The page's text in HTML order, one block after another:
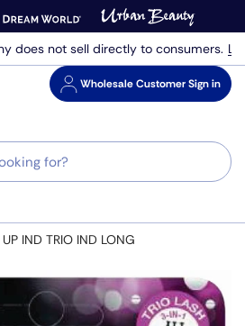
does not sell directly to consumers.
WholesaleCustomer Sign in
IND TRIO IND LONG